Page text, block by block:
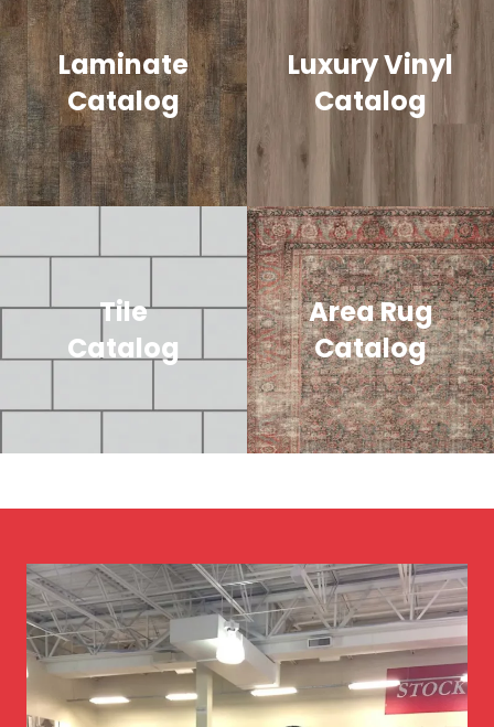
Laminate
Catalog
Luxury Vinyl
Catalog
Tile
Catalog
Area Rug
Catalog